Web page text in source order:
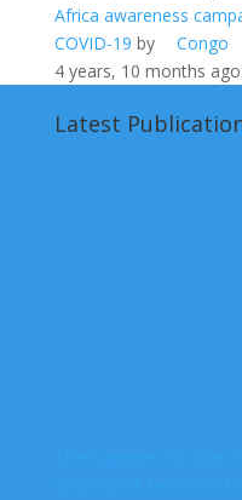
Africa awareness
COVID-19 by
Congo
4 years, 10 months ago
Latest